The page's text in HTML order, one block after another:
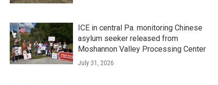
ICE in central Pa. monitoring Chinese
asylum seeker released from
Moshannon Valley Processing Center
July 31, 2026